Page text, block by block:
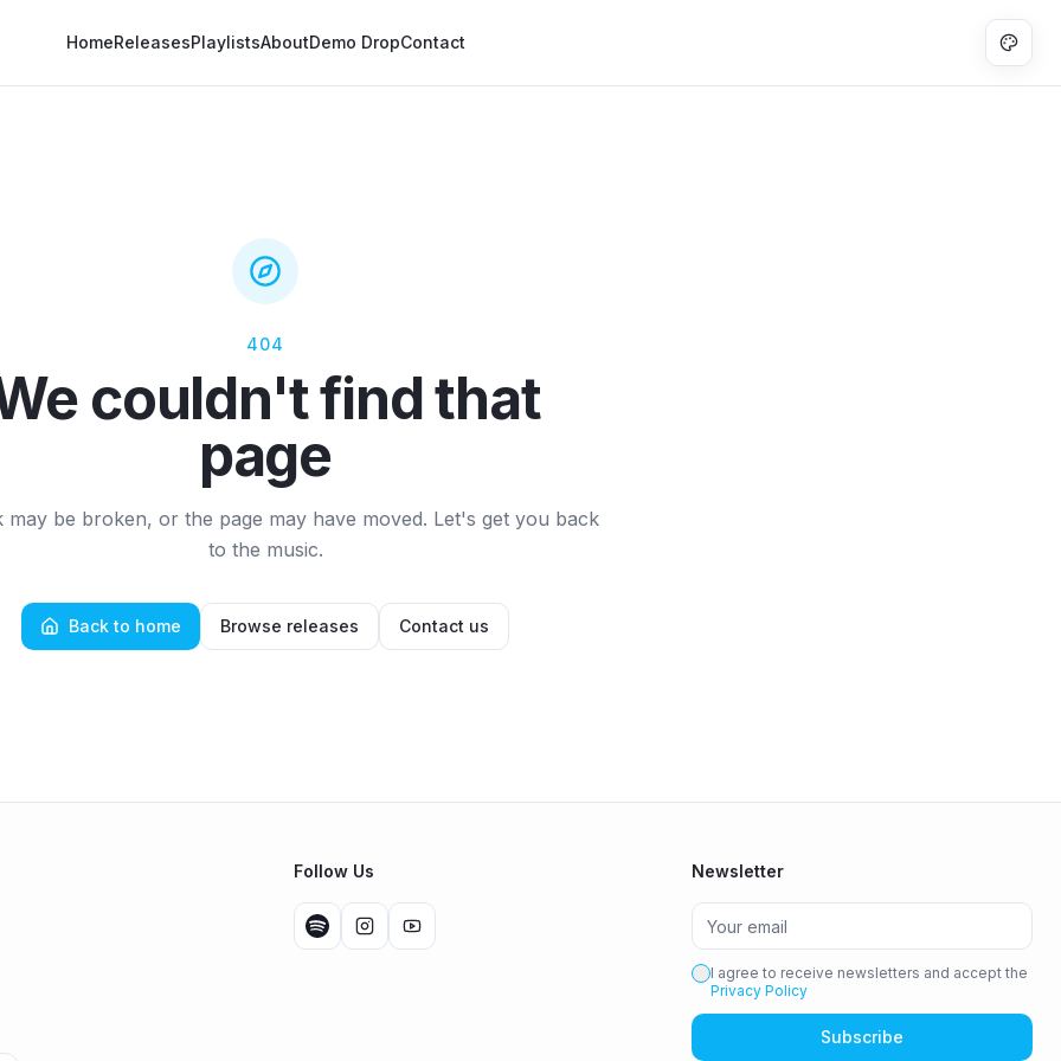
HomeReleasesPlaylistsAboutDemo DropContact
404
couldn't find that
page
may be broken, or the page may have moved. Let's get you back
to the music.
Back to home Browse releases Contact us
Follow Us Newsletter
I agree to receive newsletters and accept the
Privacy Policy
Subscribe